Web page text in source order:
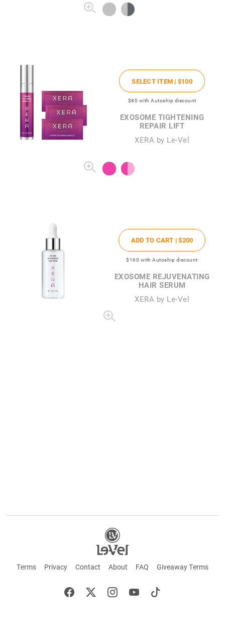
SELECT ITEM | $100
$80 with Autoship discount
EXOSOME TIGHTENING
REPAIR LIFT
XERA by Le-Vel
ADD TO CART |$200
$160 with Autoship discount
EXOSOME REJUVENATING
HAIR SERUM
XERA by Le-Vel
Terms Privacy Contact About FAQ Giveaway Terms